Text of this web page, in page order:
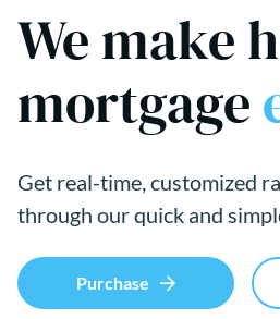
We make
mortgage
Get real-time, customized
through our quick and
Purchase